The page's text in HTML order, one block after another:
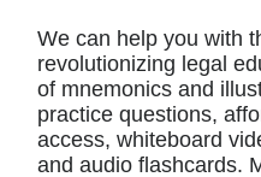
We can help you with
revolutionizing legal
of mnemonics and
practice questions,
access, whiteboard
and audio flashcards.